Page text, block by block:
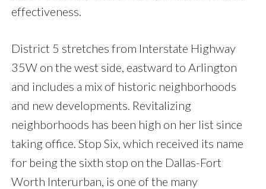
effectiveness.
District 5 stretches from Interstate Highway
35W on the west side, eastward to Arlington
and includes a mix of historic neighborhoods
and new developments. Revitalizing
neighborhoods has been high on her list since
taking office. Stop Six, which received its name
for being the sixth stop on the Dallas-Fort
Worth Interurban, is one of the many